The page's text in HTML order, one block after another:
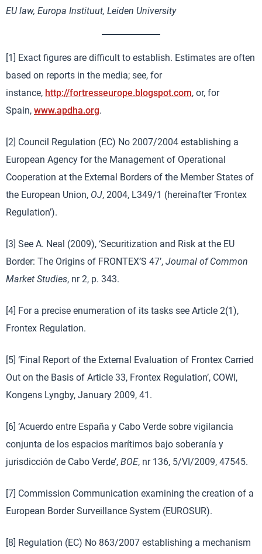
EU law, Europa Instituut, Leiden University
[1] Exact figures are difficult to establish. Estimates are often
based on reports in the media; see, for
instance, http://fortresseurope.blogspot.com, or, for
Spain, www.apdha.org.
[2] Council Regulation (EC) No 2007/2004 establishing a
European Agency for the Management of Operational
Cooperation at the External Borders of the Member States of
the European Union, OJ, 2004, L349/1 (hereinafter ‘Frontex
Regulation’).
[3] See A. Neal (2009), ‘Securitization and Risk at the EU
Border: The Origins of FRONTEX’S 47’, Journal of Common
Market Studies, nr 2, p. 343.
[4] For a precise enumeration of its tasks see Article 2(1),
Frontex Regulation.
[5] ‘Final Report of the External Evaluation of Frontex Carried
Out on the Basis of Article 33, Frontex Regulation’, COWI,
Kongens Lyngby, January 2009, 41.
[6] ‘Acuerdo entre España y Cabo Verde sobre vigilancia
conjunta de los espacios marítimos bajo soberanía y
jurisdicción de Cabo Verde’, BOE, nr 136, 5/VI/2009, 47545.
[7] Commission Communication examining the creation of a
European Border Surveillance System (EUROSUR).
[8] Regulation (EC) No 863/2007 establishing a mechanism